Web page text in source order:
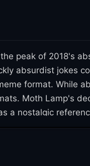
peak of 2018's
absurdist jokes
format. While
Moth Lamp's
a nostalgic
and how